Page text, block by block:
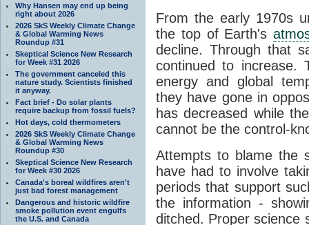
Why Hansen may end up being
right about 2026
2026 SkS Weekly Climate Change
& Global Warming News
Roundup #31
Skeptical Science New Research
for Week #31 2026
The government canceled this
nature study. Scientists finished
it anyway.
Fact brief - Do solar plants
require backup from fossil fuels?
Hot days, cold thermometers
2026 SkS Weekly Climate Change
& Global Warming News
Roundup #30
Skeptical Science New Research
for Week #30 2026
Canada's boreal wildfires aren't
just bad forest management
Dangerous and historic wildfire
smoke pollution event engulfs
the U.S. and Canada
From the early 1970s
the top of Earth's
decline. Through that
continued to increase.
energy and global
they have gone in
has decreased while
cannot be the control-
Attempts to blame the
have had to involve
periods that support
the information -
ditched. Proper science